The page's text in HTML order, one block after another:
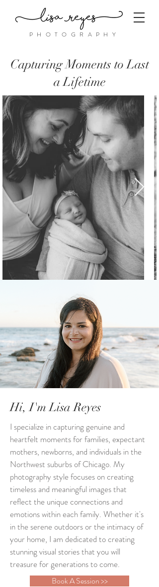
PHOTOGRAPHY
Capturing Moments to Last
a Lifetime
Hi, I'm Lisa Reyes
I specialize in capturing genuine and
heartfelt moments for families, expectant
mothers, newborns, and individuals in the
Northwest suburbs of Chicago. My
photography style focuses on creating
timeless and meaningful images that
reflect the unique connections and
emotions within each family. Whether it's
in the serene outdoors or the intimacy of
your home, I am dedicated to creating
stunning visual stories that you will
treasure for generations to come.
Book A Session >>